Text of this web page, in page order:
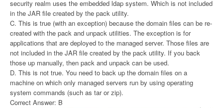
security realm uses the embedded ldap system. Which is not included
in the JAR file created by the pack utility.
C. This is true (with an exception) because the domain files can be re-
created with the pack and unpack utilities. The exception is for
applications that are deployed to the managed server. Those files are
not included in the JAR file created by the pack utility. If you back
those up manually, then pack and unpack can be used.
D. This is not true. You need to back up the domain files on a
machine on which only managed servers run by using operating
system commands (such as tar or zip).
Correct Answer: B